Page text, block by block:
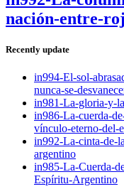
nación-entre-
Recently update
in994-El-sol-
nunca-se-
in981-La-gloria-y-
in986-La-cuerda-
vínculo-eterno-del-
in992-La-cinta-de-
argentino
in985-La-Cuerda-
Espíritu-Argentino